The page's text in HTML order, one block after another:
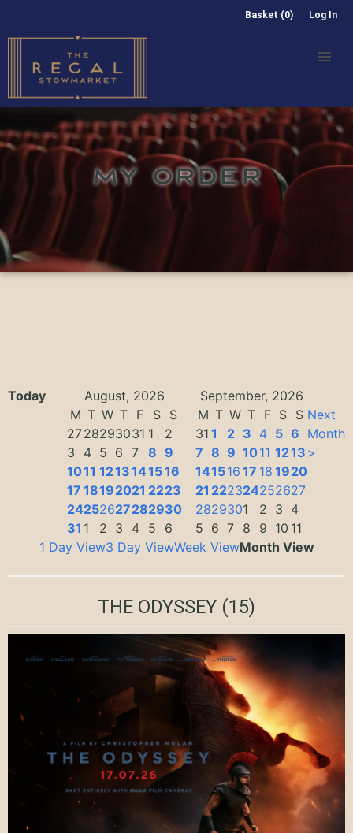
Basket (0) Log In
MY ORDER
Today August, 2026
September, 2026
M T W T F S
S
2728293031 1
2
3
4 5 6 7 8 9
1011 1213141516
17 18192021 2223
24252627282930
31 1 2 3 4 5 6
M T W T F S S
31 1 2 3 4 5 6
7 8 9 1011 1213
141516 17 18 1920
21 222324252627
2829301 2 3 4
5 6 7 8 9 10 11
Next
Month
>
1 Day View3 Day ViewWeek ViewMonth View
THE ODYSSEY (15)